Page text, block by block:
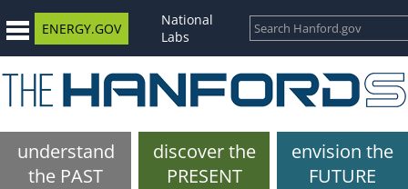
ENERGY.GOV
National
Labs
understand
the PAST
discover the
PRESENT
envision the
FUTURE